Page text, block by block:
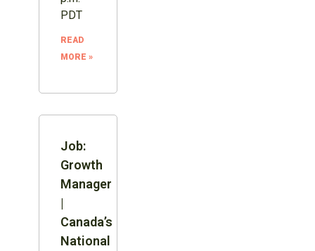
PDT
READ
MORE »
Job:
Growth
Manager
|
Canada’s
National